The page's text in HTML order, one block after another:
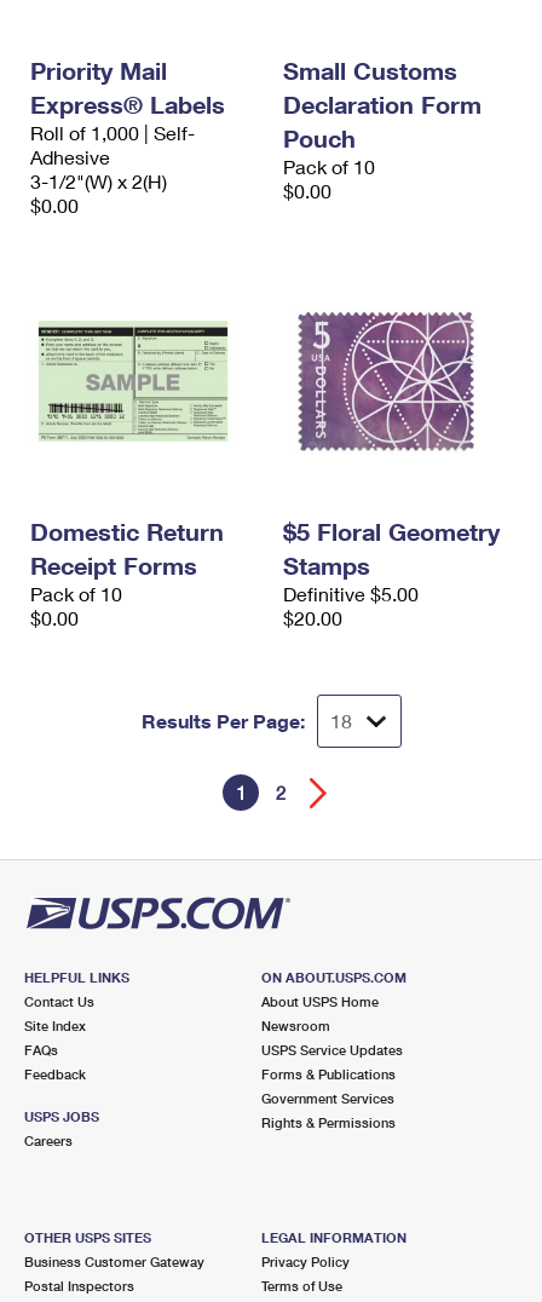
Priority Mail
Express® Labels
Roll of 1,000 | Self-
Adhesive
3-1/2"(W) x 2(H)
$0.00
Small Customs
Declaration Form
Pouch
Pack of 10
$0.00
Domestic Return
Receipt Forms
Pack of 10
$0.00
$5 Floral Geometry
Stamps
Definitive $5.00
$20.00
Results Per Page:
1 2
HELPFUL LINKS
Contact Us
Site Index
FAQs
Feedback
USPS JOBS
Careers
ON ABOUT.USPS.COM
About USPS Home
Newsroom
USPS Service Updates
Forms & Publications
Government Services
Rights & Permissions
OTHER USPS SITES
Business Customer Gateway
Postal Inspectors
LEGAL INFORMATION
Privacy Policy
Terms of Use